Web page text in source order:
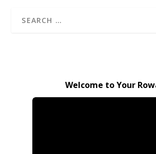
Welcome to Your